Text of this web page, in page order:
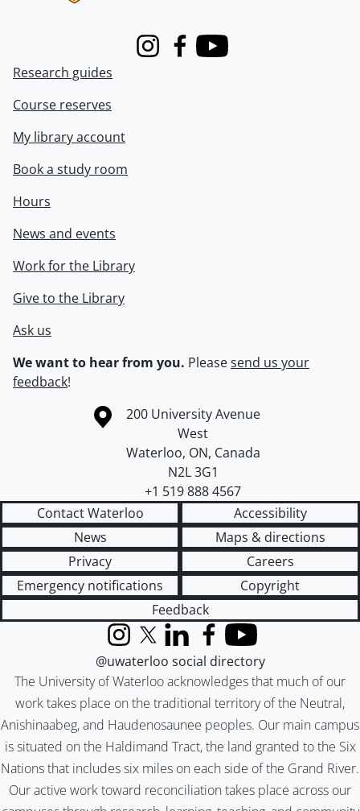
InstagramFacebook
Youtube
Research guides
Course reserves
My library account
Book a study room
Hours
News and events
Work for the Library
Give to the Library
Ask us
We want to hear from you. Pleasesend us your
feedback!
Information about the University of Waterloo
Campus map
200 University Avenue
West
Waterloo, ON, Canada
N2L 3G1
+1 519 888 4567
Contact Waterloo
Accessibility
News
Maps & directions
Privacy
Careers
Emergency notifications
Copyright
Feedback
The University of Waterloo acknowledges that much of our
work takes place on the traditional territory of the Neutral,
Anishinaabeg, and Haudenosaunee peoples. Our main campus
is situated on the Haldimand Tract, the land granted to the Six
Nations that includes six miles on each side of the Grand River.
Our active work toward reconciliation takes place across our
InstagramX (formerly Twitter)
LinkedInFacebook
YouTube
@uwaterloo social directory